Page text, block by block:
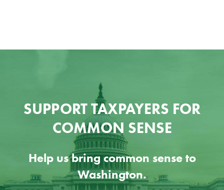
SUPPORT TAXPAYERS FOR
COMMON SENSE
Help us bring common sense to
Washington.